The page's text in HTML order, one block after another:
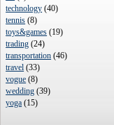
technology (40)
tennis (8)
toys&games (19)
trading (24)
transportation (46)
travel (33)
vogue (8)
wedding (39)
yoga (15)